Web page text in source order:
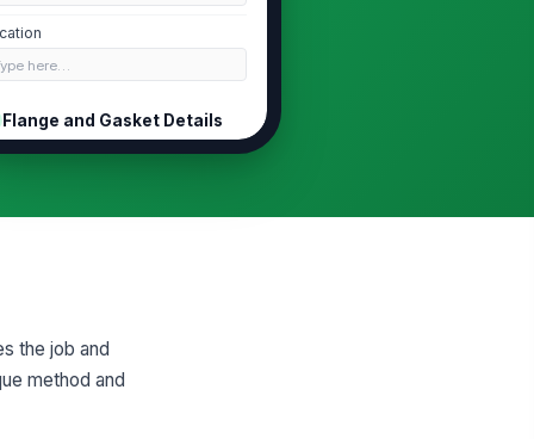
here…
Flange and Gasket Details
Type
Wound
Material
the job and
method and